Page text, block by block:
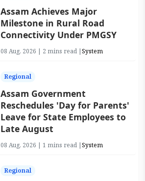
Assam Achieves Major
Milestone in Rural Road
Connectivity Under PMGSY
08 Aug, 2026 | 2 mins read |System
Regional
Assam Government
Reschedules 'Day for Parents'
Leave for State Employees to
Late August
08 Aug, 2026 | 1 mins read |System
Regional